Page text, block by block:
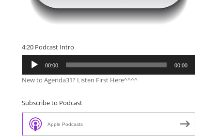
4:20 Podcast Intro
Audio
Player
00:00 00:00
New to Agenda31? Listen First Here^^^^
Subscribe to Podcast
Apple Podcasts